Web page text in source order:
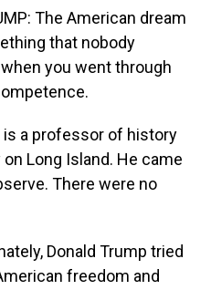
The American dream
that nobody
you went through
is a professor of history
Long Island. He came
There were no
Donald Trump tried
freedom and